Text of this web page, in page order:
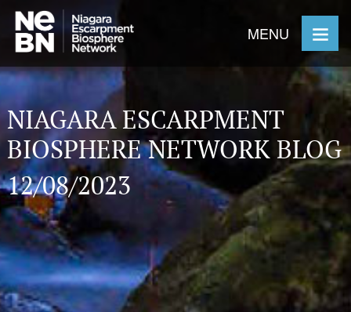
MENU
NIAGARA ESCARPMENT
BIOSPHERE NETWORK BLOG
12/08/2023